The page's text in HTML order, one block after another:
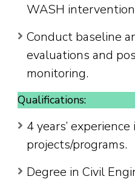
WASH
Conduct baseline
evaluations and
monitoring.
Qualifications:
4 years’
projects/programs.
Degree in Civil